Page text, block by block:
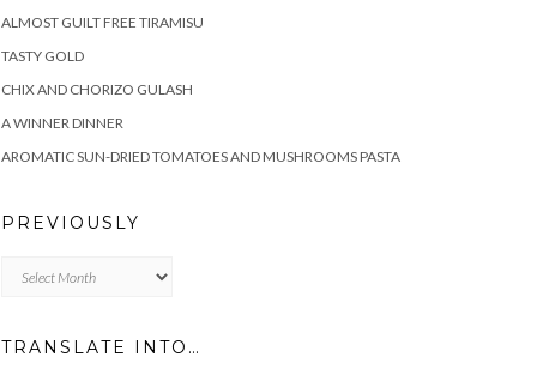
ALMOST GUILT FREE TIRAMISU
TASTY GOLD
CHIX AND CHORIZO GULASH
A WINNER DINNER
AROMATIC SUN-DRIED TOMATOES AND MUSHROOMS PASTA
PREVIOUSLY
TRANSLATE INTO…